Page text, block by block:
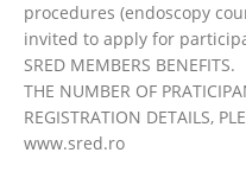
procedures (endoscopy
invited to apply for
SRED MEMBERS BENEFITS.
THE NUMBER OF
REGISTRATION DETAILS,
www.sred.ro